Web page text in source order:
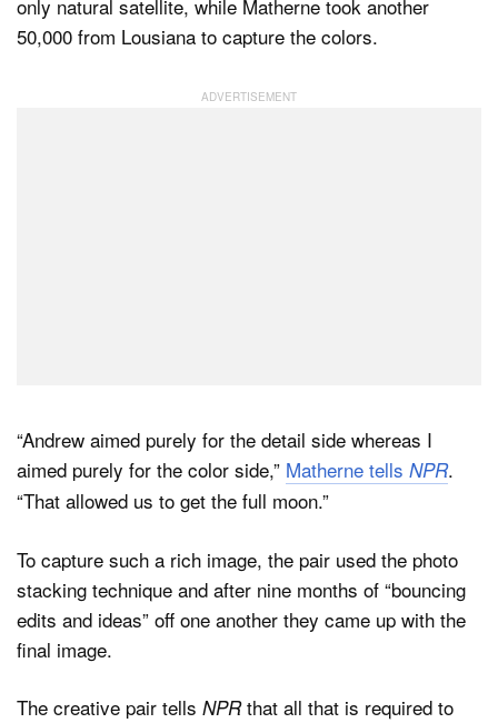
only natural satellite, while Matherne took another
50,000 from Lousiana to capture the colors.
“Andrew aimed purely for the detail side whereas I
aimed purely for the color side,” Matherne tells NPR.
“That allowed us to get the full moon.”
To capture such a rich image, the pair used the photo
stacking technique and after nine months of “bouncing
edits and ideas” off one another they came up with the
final image.
The creative pair tells NPRthat all that is required to